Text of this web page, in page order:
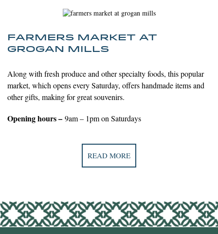
FARMERS MARKET AT
GROGAN MILLS
Along with fresh produce and other specialty foods, this popular
market, which opens every Saturday, offers handmade items and
other gifts, making for great souvenirs.
Opening hours – 9am – 1pm on Saturdays
READ MORE